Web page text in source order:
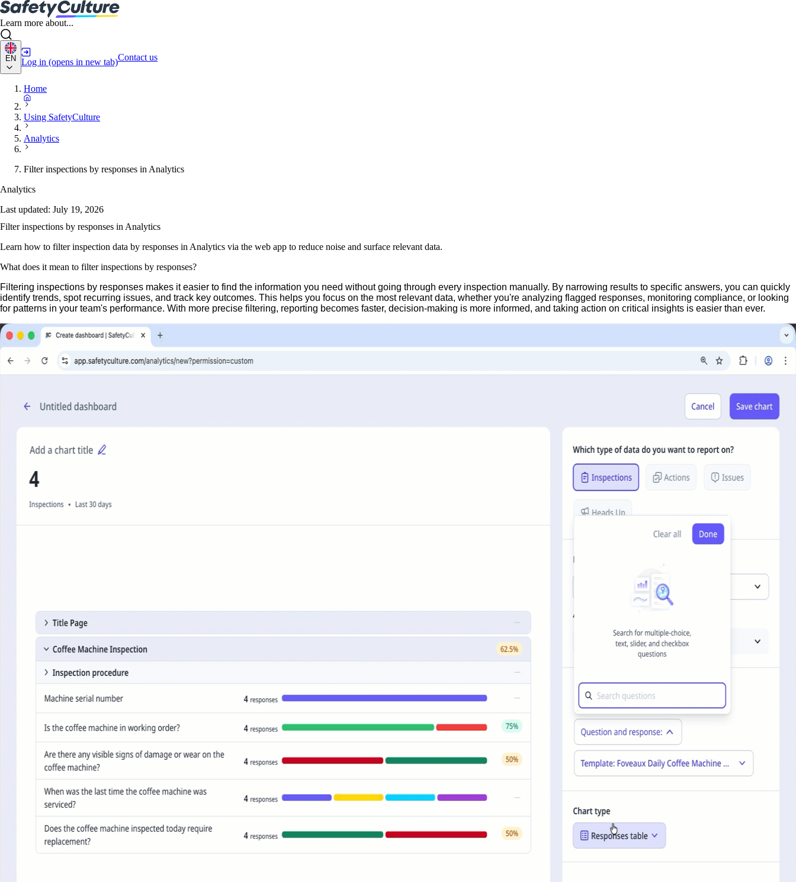
Learn more about...
EN Log in (opens in new tab)Contact us
Home
Using SafetyCulture
Analytics
Filter inspections by responses in Analytics
Analytics
Last updated: July 19, 2026
Filter inspections by responses in Analytics
Learn how to filter inspection data by responses in Analytics via the web app to reduce noise and surface relevant data.
What does it mean to filter inspections by responses?
Filtering inspections by responses makes it easier to find the information you need without going through every inspection manually. By narrowing results to specific answers, you can quickly
identify trends, spot recurring issues, and track key outcomes. This helps you focus on the most relevant data, whether you're analyzing flagged responses, monitoring compliance, or looking
for patterns in your team's performance. With more precise filtering, reporting becomes faster, decision-making is more informed, and taking action on critical insights is easier than ever.